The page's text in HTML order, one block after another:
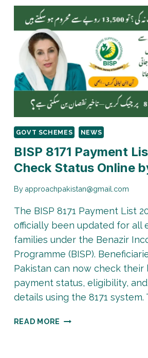
GOVT SCHEMES NEWS
BISP 8171 Payment
Check Status Online
By approachpakistan@gmail.com
The BISP 8171 Payment List
officially been updated for all
families under the Benazir
Programme (BISP).
Pakistan can now check their
payment status, eligibility,
details using the 8171 system.
READ MORE BISP